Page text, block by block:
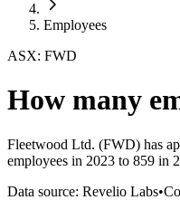
Employees
ASX: FWD
How many
Fleetwood Ltd. (FWD) has
employees in 2023 to 859 in
Data source: Revelio Labs•